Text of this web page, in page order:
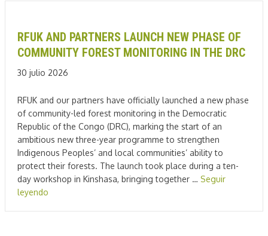
RFUK AND PARTNERS LAUNCH NEW PHASE OF
COMMUNITY FOREST MONITORING IN THE DRC
30 julio 2026
RFUK and our partners have officially launched a new phase
of community-led forest monitoring in the Democratic
Republic of the Congo (DRC), marking the start of an
ambitious new three-year programme to strengthen
Indigenous Peoples’ and local communities’ ability to
protect their forests. The launch took place during a ten-
day workshop in Kinshasa, bringing together … Seguir
leyendo